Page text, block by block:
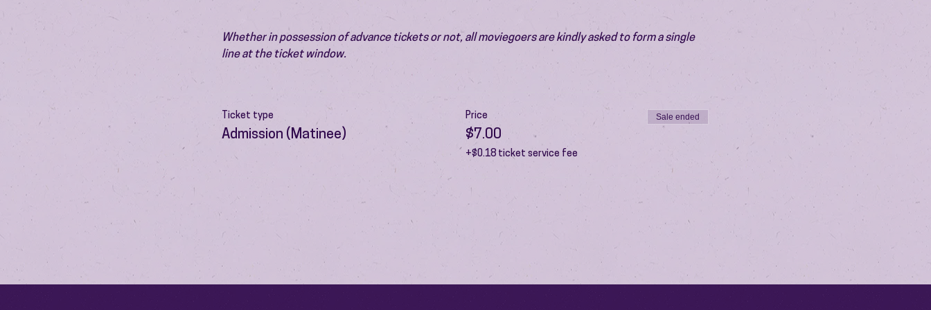
Whether in possession of advance tickets or not, all moviegoers are kindly asked to form a single
line at the ticket window.
Ticket type
Admission (Matinee)
Price
$7.00
+$0.18 ticket service fee
Sale ended